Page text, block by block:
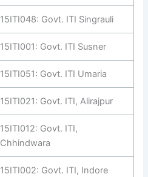
15ITI048: Govt. ITI Singrauli
15ITI001: Govt. ITI Susner
15ITI051: Govt. ITI Umaria
15ITI021: Govt. ITI, Alirajpur
15ITI012: Govt. ITI,
Chhindwara
15ITI002: Govt. ITI, Indore